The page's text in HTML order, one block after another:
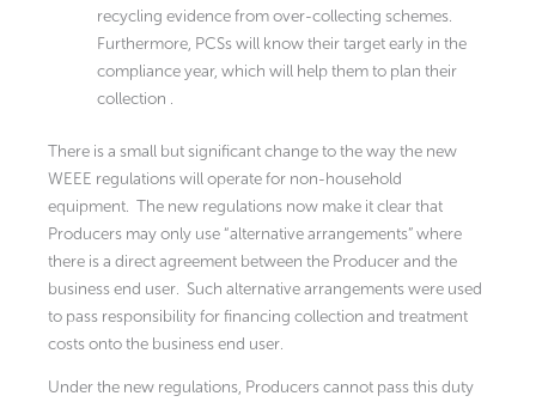
recycling evidence from over-collecting schemes.
Furthermore, PCSs will know their target early in the
compliance year, which will help them to plan their
collection .
There is a small but significant change to the way the new
WEEE regulations will operate for non-household
equipment. The new regulations now make it clear that
Producers may only use “alternative arrangements” where
there is a direct agreement between the Producer and the
business end user. Such alternative arrangements were used
to pass responsibility for financing collection and treatment
costs onto the business end user.
Under the new regulations, Producers cannot pass this duty